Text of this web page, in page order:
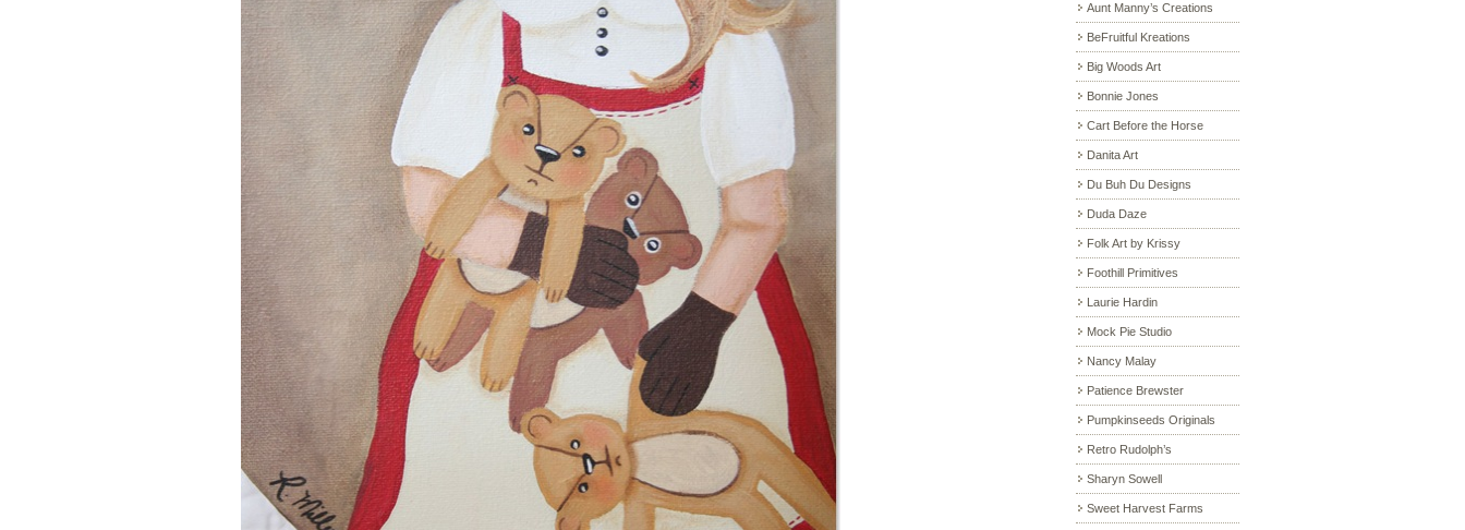
Aunt Manny’s Creations
BeFruitful Kreations
Big Woods Art
Bonnie Jones
Cart Before the Horse
Danita Art
Du Buh Du Designs
Duda Daze
Folk Art by Krissy
Foothill Primitives
Laurie Hardin
Mock Pie Studio
Nancy Malay
Patience Brewster
Pumpkinseeds Originals
Retro Rudolph’s
Sharyn Sowell
Sweet Harvest Farms